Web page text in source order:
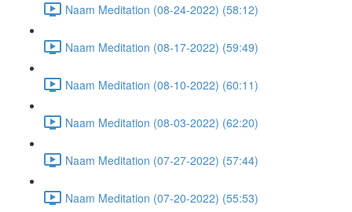
Naam Meditation (08-24-2022) (58:12)
Naam Meditation (08-17-2022) (59:49)
Naam Meditation (08-10-2022) (60:11)
Naam Meditation (08-03-2022) (62:20)
Naam Meditation (07-27-2022) (57:44)
Naam Meditation (07-20-2022) (55:53)